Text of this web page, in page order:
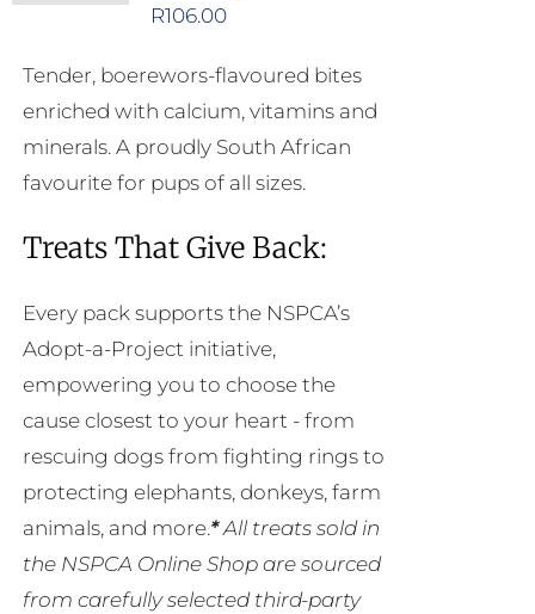
chosen
on
the
product
page
R106.00
Tender, boerewors-flavoured bites
enriched with calcium, vitamins and
minerals. A proudly South African
favourite for pups of all sizes.
Treats That Give Back:
Every pack supports the NSPCA’s
Adopt-a-Project initiative,
empowering you to choose the
cause closest to your heart - from
rescuing dogs from fighting rings to
protecting elephants, donkeys, farm
animals, and more.*All treats sold in
the NSPCA Online Shop are sourced
from carefully selected third-party